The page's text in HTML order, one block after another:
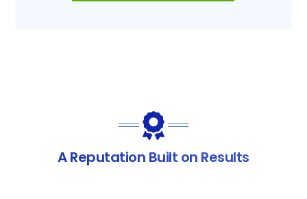
A Reputation Built on Results